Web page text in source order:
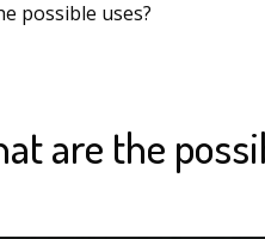
possible uses?
are the